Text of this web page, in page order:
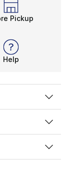
Pickup
Help